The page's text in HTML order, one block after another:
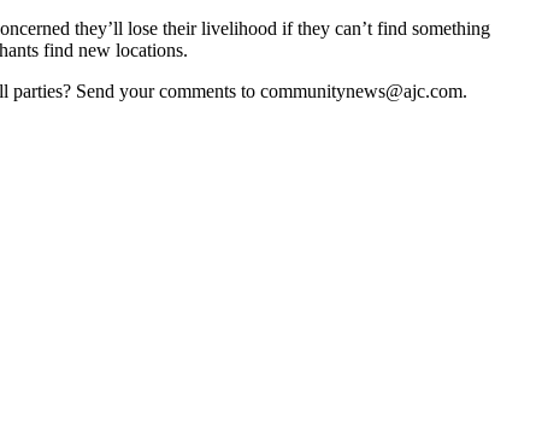
they’ll lose their livelihood if they can’t find something
find new locations.
Send your comments to communitynews@ajc.com.